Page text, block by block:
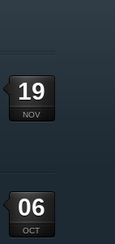
19
NOV
06
OCT